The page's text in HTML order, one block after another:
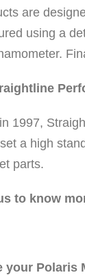
are
using a
1997,
a high
parts.
to know
your Polaris